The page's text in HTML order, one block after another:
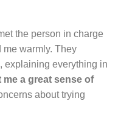
the person in charge
me warmly. They
, explaining everything in
me a great sense of
about trying